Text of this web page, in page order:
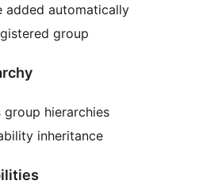
added automatically
group
group hierarchies
inheritance